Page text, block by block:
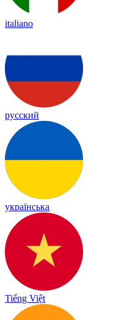
italiano
русский
українська
Tiếng Việt